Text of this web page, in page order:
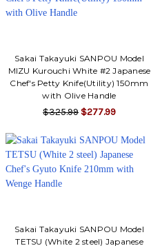
Sakai Takayuki SANPOU Model
MIZU Kurouchi White #2 Japanese
Chef's Petty Knife(Utility) 150mm
with Olive Handle
$325.99 $277.99
Sakai Takayuki SANPOU Model
TETSU (White 2 steel) Japanese